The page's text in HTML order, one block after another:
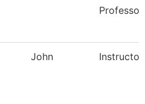
Professor
John Instructor